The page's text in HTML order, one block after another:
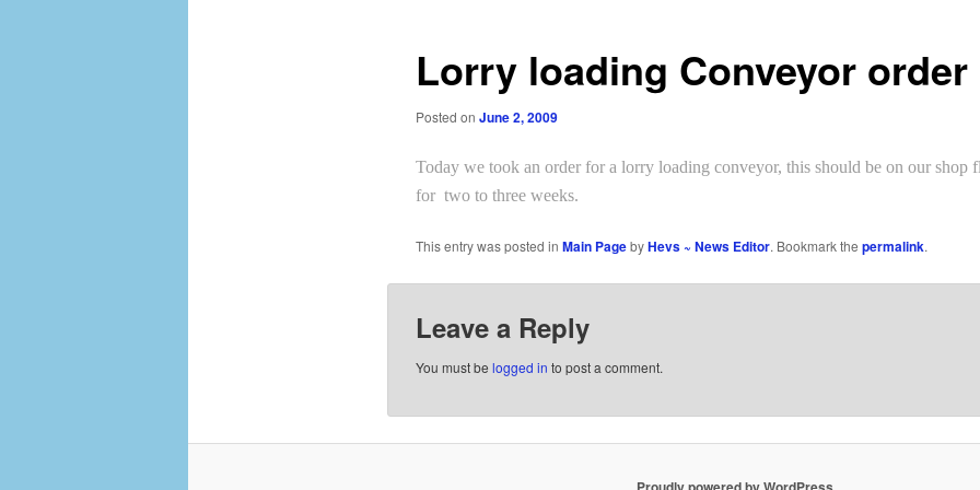
Lorry loading Conveyor order
Posted on June 2, 2009
Today we took an order for a lorry loading conveyor, this should be on our shop
for two to three weeks.
This entry was posted in Main PagebyHevs ~ News Editor. Bookmark the permalink.
Leave a Reply
You must be logged in to post a comment.